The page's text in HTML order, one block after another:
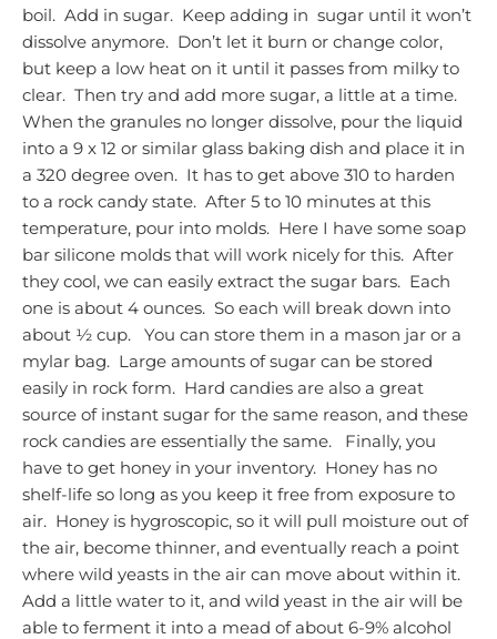
boil. Add in sugar. Keep adding in sugar until it won’t
dissolve anymore. Don’t let it burn or change color,
but keep a low heat on it until it passes from milky to
clear. Then try and add more sugar, a little at a time.
When the granules no longer dissolve, pour the liquid
into a 9 x 12 or similar glass baking dish and place it in
a 320 degree oven. It has to get above 310 to harden
to a rock candy state. After 5 to 10 minutes at this
temperature, pour into molds. Here I have some soap
bar silicone molds that will work nicely for this. After
they cool, we can easily extract the sugar bars. Each
one is about 4 ounces. So each will break down into
about ½ cup. You can store them in a mason jar or a
mylar bag. Large amounts of sugar can be stored
easily in rock form. Hard candies are also a great
source of instant sugar for the same reason, and these
rock candies are essentially the same.
Finally, you
have to get honey in your inventory. Honey has no
shelf-life so long as you keep it free from exposure to
air. Honey is hygroscopic, so it will pull moisture out of
the air, become thinner, and eventually reach a point
where wild yeasts in the air can move about within it.
Add a little water to it, and wild yeast in the air will be
able to ferment it into a mead of about 6-9% alcohol